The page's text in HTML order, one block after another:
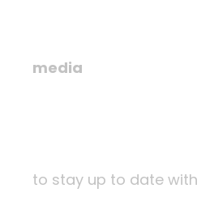
media
to stay up to date with